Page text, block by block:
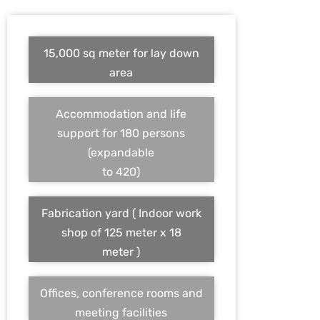
15,000 sq meter for lay down
area
Accommodation and life
support for 180 persons
(expandable
to 420)
Fabrication yard ( Indoor work
shop of 125 meter x 18
meter )
Offices, conference rooms and
meeting facilities